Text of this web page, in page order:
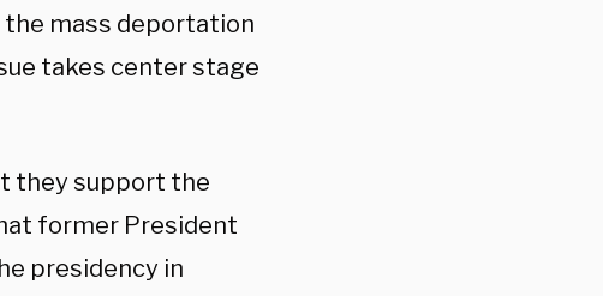
mass deportation
takes center stage
they support the
former President
presidency in